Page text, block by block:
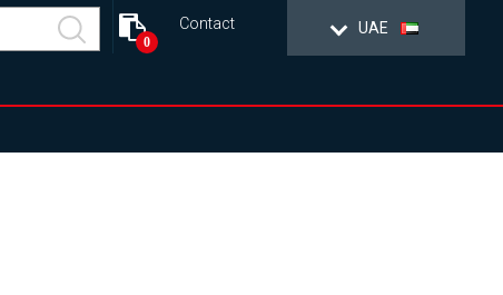
UAE
Contact
0